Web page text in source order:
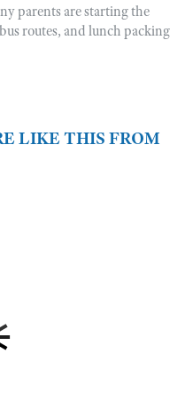
parents are starting the
routes, and lunch packing
LIKE THIS FROM